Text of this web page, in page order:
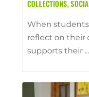
COLLECTIONS,
When
reflect on their
supports their ...